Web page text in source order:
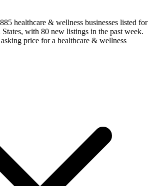
healthcare & wellness businesses listed for
States, with 80 new listings in the past week.
price for a healthcare & wellness